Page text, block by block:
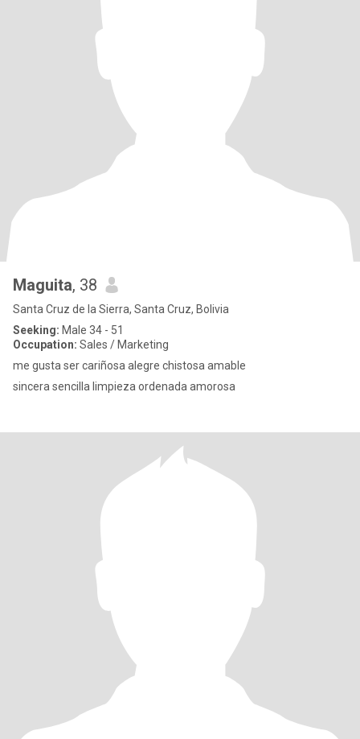
Maguita, 38
Santa Cruz de la Sierra, Santa Cruz, Bolivia
Seeking: Male 34 - 51
Occupation: Sales / Marketing
me gusta ser cariñosa alegre chistosa amable
sincera sencilla limpieza ordenada amorosa